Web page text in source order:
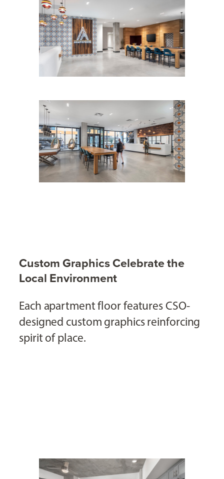
Custom Graphics Celebrate the
Local Environment
Each apartment floor features CSO-
designed custom graphics reinforcing
spirit of place.